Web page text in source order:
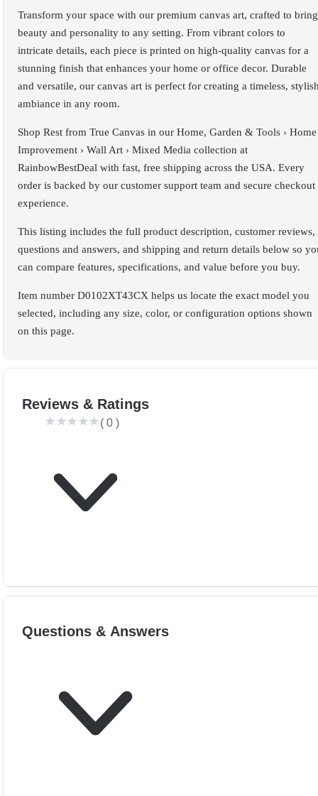
Transform your space with our premium canvas art, crafted to bring
beauty and personality to any setting. From vibrant colors to
intricate details, each piece is printed on high-quality canvas for a
stunning finish that enhances your home or office decor. Durable
and versatile, our canvas art is perfect for creating a timeless,
ambiance in any room.
Shop Rest from True Canvas in our Home, Garden & Tools › Home
Improvement › Wall Art › Mixed Media collection at
RainbowBestDeal with fast, free shipping across the USA. Every
order is backed by our customer support team and secure checkout
experience.
This listing includes the full product description, customer reviews,
questions and answers, and shipping and return details below so
can compare features, specifications, and value before you buy.
Item number D0102XT43CX helps us locate the exact model you
selected, including any size, color, or configuration options shown
on this page.
Reviews & Ratings
( 0 )
Questions & Answers